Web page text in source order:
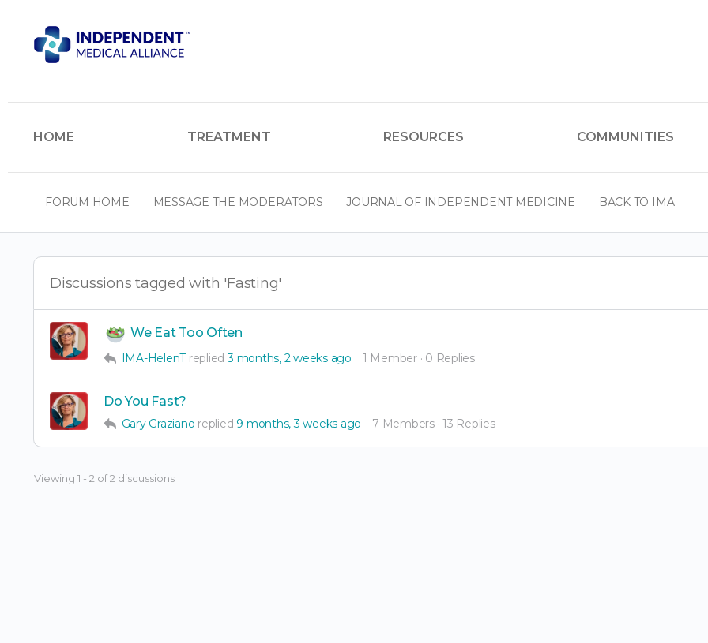
HOME TREATMENT RESOURCES COMMUNITIES
FORUM HOME MESSAGE THE MODERATORS JOURNAL OF INDEPENDENT MEDICINE BACK TO IMA
Discussions tagged with 'Fasting'
We Eat Too Often
IMA-HelenT replied3 months, 2 weeks ago 1 Member · 0 Replies
Do You Fast?
Gary Graziano replied 9 months, 3 weeks ago 7 Members · 13 Replies
Viewing 1 - 2 of 2 discussions